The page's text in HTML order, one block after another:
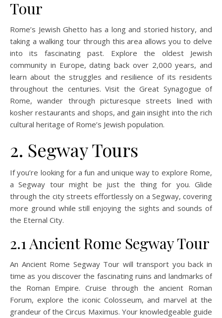
Tour
Rome’s Jewish Ghetto has a long and storied history, and
taking a walking tour through this area allows you to delve
into its fascinating past. Explore the oldest Jewish
community in Europe, dating back over 2,000 years, and
learn about the struggles and resilience of its residents
throughout the centuries. Visit the Great Synagogue of
Rome, wander through picturesque streets lined with
kosher restaurants and shops, and gain insight into the rich
cultural heritage of Rome’s Jewish population.
2. Segway Tours
If you’re looking for a fun and unique way to explore Rome,
a Segway tour might be just the thing for you. Glide
through the city streets effortlessly on a Segway, covering
more ground while still enjoying the sights and sounds of
the Eternal City.
2.1 Ancient Rome Segway Tour
An Ancient Rome Segway Tour will transport you back in
time as you discover the fascinating ruins and landmarks of
the Roman Empire. Cruise through the ancient Roman
Forum, explore the iconic Colosseum, and marvel at the
grandeur of the Circus Maximus. Your knowledgeable guide